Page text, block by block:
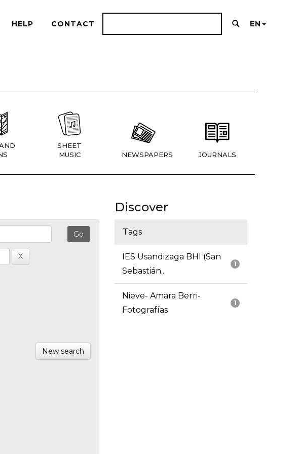
HELP CONTACT EN
SHEET
MUSIC
NEWSPAPERS JOURNALS
New search
Discover
Tags
1
IES Usandizaga BHI (San
Sebastián...
1
Nieve- Amara Berri-
Fotografías